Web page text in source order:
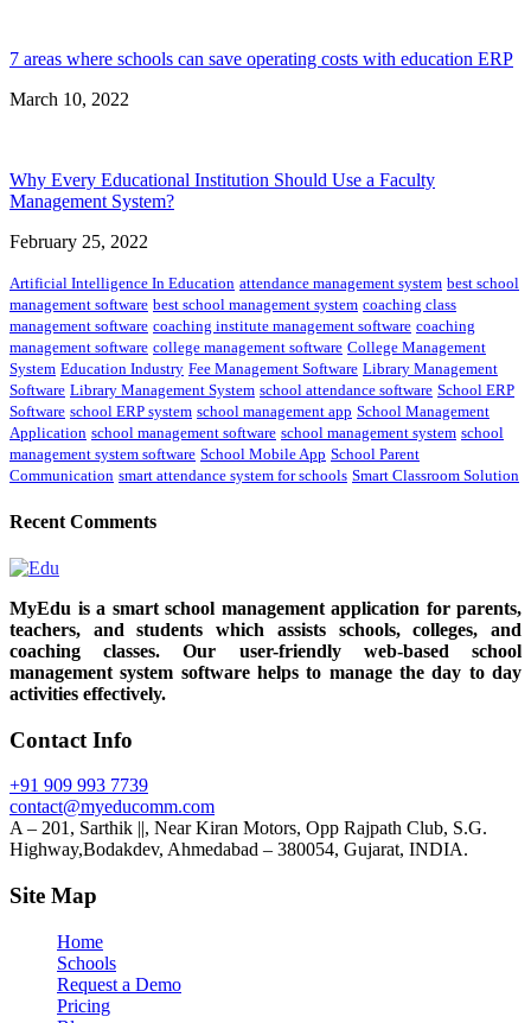
7 areas where schools can save operating costs with education ERP
March 10, 2022
Why Every Educational Institution Should Use a Faculty
Management System?
February 25, 2022
Artificial Intelligence In Education attendance management system best school
management software best school management system coaching class
management software coaching institute management software coaching
management software college management software College Management
System Education Industry Fee Management Software Library Management
Software Library Management System school attendance software School ERP
Software school ERP system school management app School Management
Application school management software school management system school
management system software School Mobile App School Parent
Communication smart attendance system for schools Smart Classroom Solution
Recent Comments
MyEdu is a smart school management application for parents,
teachers, and students which assists schools, colleges, and
coaching classes. Our user-friendly web-based school
management system software helps to manage the day to day
activities effectively.
Contact Info
+91 909 993 7739
contact@myeducomm.com
A – 201, Sarthik ||, Near Kiran Motors, Opp Rajpath Club, S.G.
Highway,Bodakdev, Ahmedabad – 380054, Gujarat, INDIA.
Site Map
Home
Schools
Request a Demo
Pricing